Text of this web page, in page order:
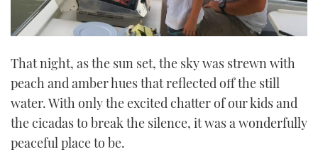
That night, as the sun set, the sky was strewn with
peach and amber hues that reflected off the still
water. With only the excited chatter of our kids and
the cicadas to break the silence, it was a wonderfully
peaceful place to be.